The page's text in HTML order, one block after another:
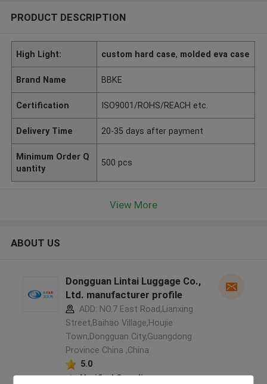
PRODUCT DESCRIPTION
High Light: custom hard case, molded eva case
Brand Name BBKE
Certification ISO9001/ROHS/REACH etc.
Delivery Time 20-35 days after payment
Minimum Order Q
uantity
500 pcs
View More
ABOUT US
Dongguan Lintai Luggage Co.,
Ltd. manufacturer profile
ADD: NO.7 East Road,Lianxing
Street,Baihao Village,Houjie
Town,Dongguan City,Guangdong
Province China ,China
5.0
Verified Supplier